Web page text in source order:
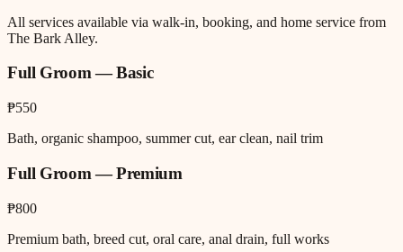
All services available via walk-in, booking, and home service from
The Bark Alley.
Full Groom — Basic
₱550
Bath, organic shampoo, summer cut, ear clean, nail trim
Full Groom — Premium
₱800
Premium bath, breed cut, oral care, anal drain, full works